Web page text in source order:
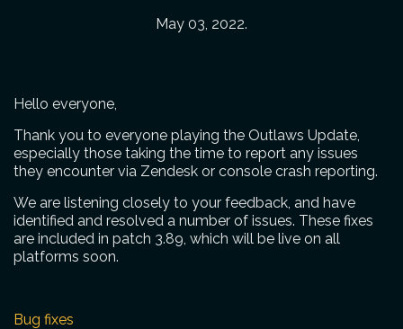
May 03, 2022.
Hello everyone,
Thank you to everyone playing the Outlaws Update,
especially those taking the time to report any issues
they encounter via Zendesk or console crash reporting.
We are listening closely to your feedback, and have
identified and resolved a number of issues. These fixes
are included in patch 3.89, which will be live on all
platforms soon.
Bug fixes